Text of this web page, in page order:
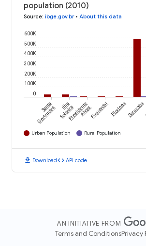
population (2010)
Source: ibge.gov.br• About this data
0
100K
200K
300K
400K
500K
600K
Santa
Gertrudes Ilha
SolteiraPresidente
AlvesPiquerobiFloríneaSorocaba
Urban Population Rural Population
download Downloadcode API code
AN INITIATIVE FROM
Terms and ConditionsPrivacy